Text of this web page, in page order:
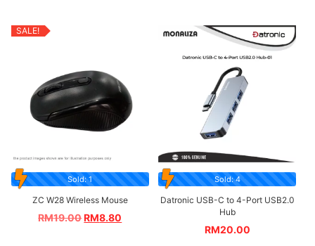
SALE!
Sold: 1
ZC W28 Wireless Mouse
RM19.00RM8.80
Sold: 4
Datronic USB-C to 4-Port USB2.0
Hub
RM20.00